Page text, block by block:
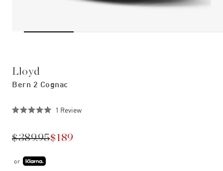
Lloyd
Bern 2 Cognac
of
5
1 ReviewClick
$389.95$189
or